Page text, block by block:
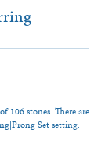
106 stones. There are
Set setting.